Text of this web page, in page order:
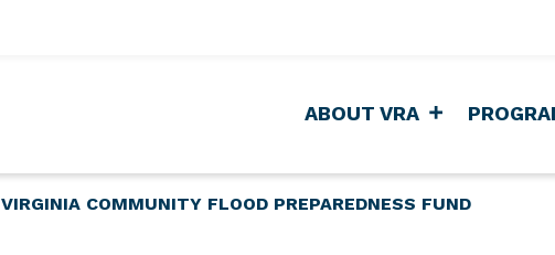
ABOUT VRA
VIRGINIA COMMUNITY FLOOD PREPAREDNESS FUND